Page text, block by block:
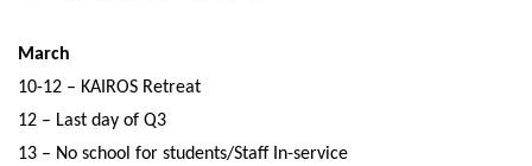
March
10-12 – KAIROS Retreat
12 – Last day of Q3
13 – No school for students/Staff In-service